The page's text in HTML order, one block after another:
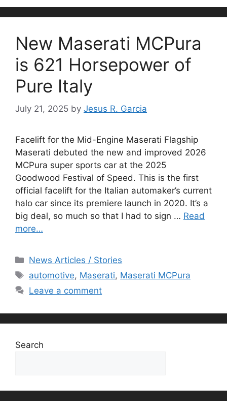
New Maserati MCPura
is 621 Horsepower of
Pure Italy
July 21, 2025 by Jesus R. Garcia
Facelift for the Mid-Engine Maserati Flagship
Maserati debuted the new and improved 2026
MCPura super sports car at the 2025
Goodwood Festival of Speed. This is the first
official facelift for the Italian automaker’s current
halo car since its premiere launch in 2020. It’s a
big deal, so much so that I had to sign … Read
more…
Categories
News Articles / Stories
Tags
automotive, Maserati, Maserati MCPura
Leave a comment
Search